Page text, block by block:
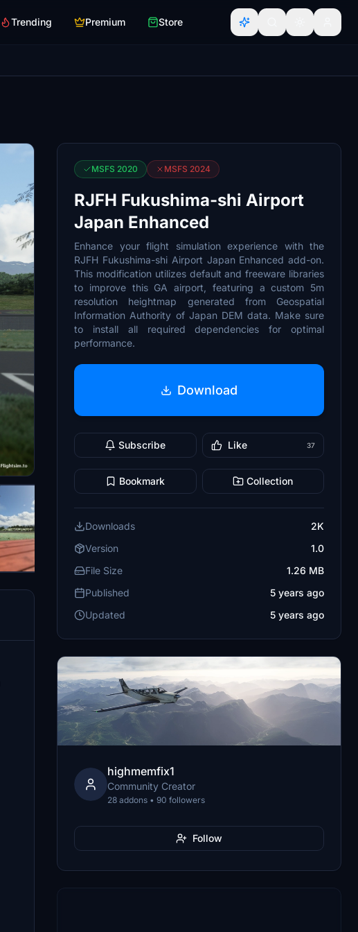
Trending Premium Store
MSFS 2020 MSFS 2024
RJFH Fukushima-shi Airport
Japan Enhanced
Enhance your flight simulation experience with the
RJFH Fukushima-shi Airport Japan Enhanced add-on.
This modification utilizes default and freeware libraries
to improve this GA airport, featuring a custom 5m
resolution heightmap generated from Geospatial
Information Authority of Japan DEM data. Make sure
to install all required dependencies for optimal
performance.
Download
Subscribe Like 37
Bookmark Collection
Downloads
2K
Version
1.0
File Size
1.26 MB
Published
5 years ago
Updated
5 years ago
highmemfix1
Community Creator
28 addons • 90 followers
Follow